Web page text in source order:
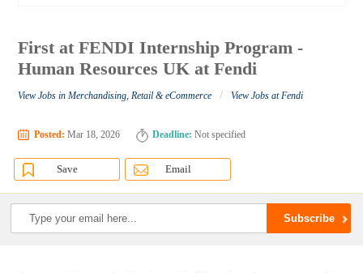
First at FENDI Internship Program -
Human Resources UK at Fendi
View Jobs in Merchandising, Retail & eCommerce / View Jobs at Fendi
Posted: Mar 18, 2026 Deadline: Not specified
Save Email